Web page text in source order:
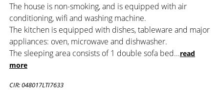
The house is non-smoking, and is equipped with air
conditioning, wifi and washing machine.
The kitchen is equipped with dishes, tableware and major
appliances: oven, microwave and dishwasher.
The sleeping area consists of 1 double sofa bed...read
more
CIR: 048017LTI7633